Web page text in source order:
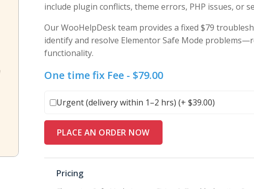
include plugin conflicts, theme errors, PHP issues, or
Our WooHelpDesk team provides a fixed $79
identify and resolve Elementor Safe Mode
functionality.
One time fix Fee - $79.00
Urgent (delivery within 1–2 hrs) (+ $39.00)
PLACE AN ORDER NOW
Pricing